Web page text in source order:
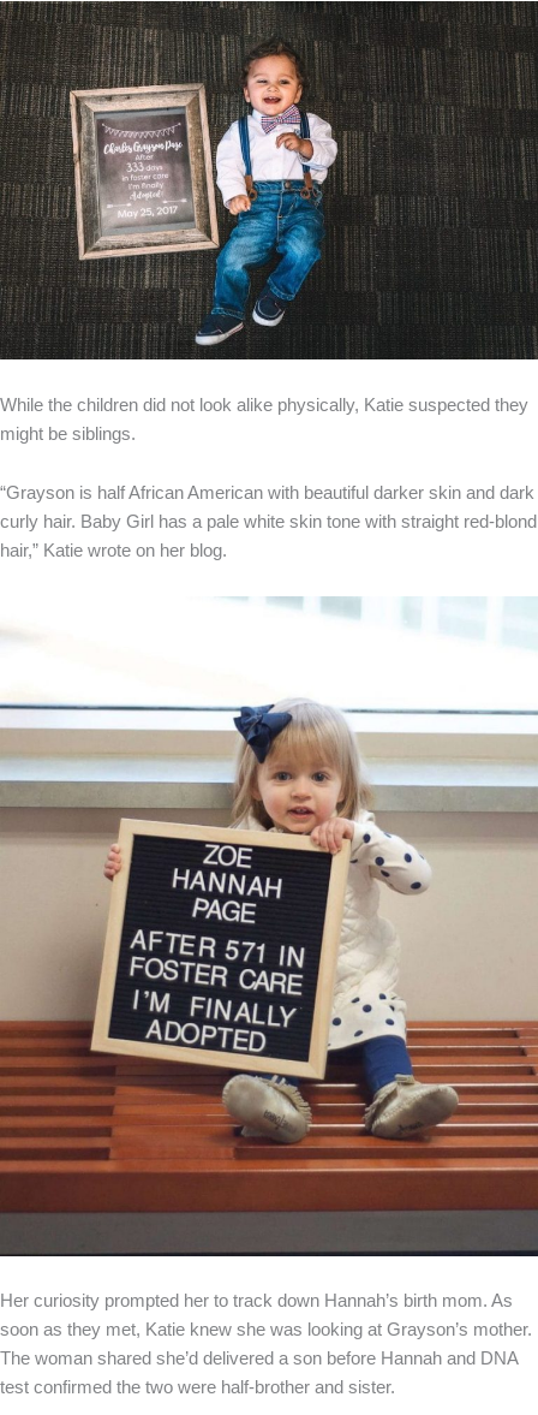
While the children did not look alike physically, Katie suspected they
might be siblings.
“Grayson is half African American with beautiful darker skin and dark
curly hair. Baby Girl has a pale white skin tone with straight red-blond
hair,” Katie wrote on her blog.
Her curiosity prompted her to track down Hannah’s birth mom. As
soon as they met, Katie knew she was looking at Grayson’s mother.
The woman shared she’d delivered a son before Hannah and DNA
test confirmed the two were half-brother and sister.